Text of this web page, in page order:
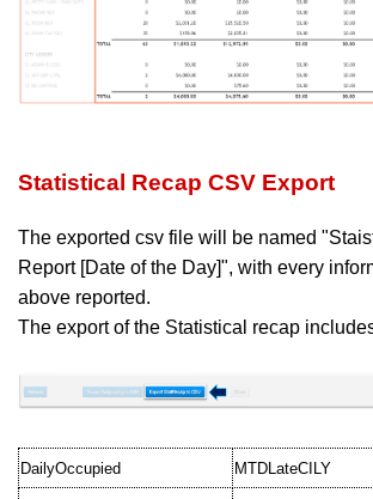
Statistical Recap CSV Export
The exported csv file will be named
Report [Date of the Day]", with every
above reported.
The export of the Statistical recap
DailyOccupied MTDLateCILY